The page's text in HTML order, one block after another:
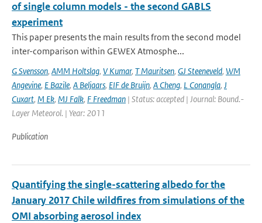
of single column models - the second GABLS
experiment
This paper presents the main results from the second model
inter-comparison within GEWEX Atmosphe...
G Svensson, AMM Holtslag, V Kumar, T Mauritsen, GJ Steeneveld, WM
Angevine, E Bazile, A Beljaars, EIF de Bruijn, A Cheng, L Conangla, J
Cuxart, M Ek, MJ Falk, F Freedman | Status: accepted | Journal: Bound.-
Layer Meteorol. | Year: 2011
Publication
Quantifying the single-scattering albedo for the
January 2017 Chile wildfires from simulations of the
OMI absorbing aerosol index